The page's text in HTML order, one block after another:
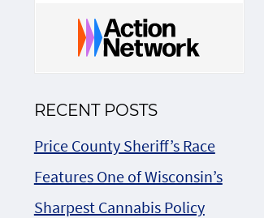
RECENT POSTS
Price County Sheriff’s Race
Features One of Wisconsin’s
Sharpest Cannabis Policy